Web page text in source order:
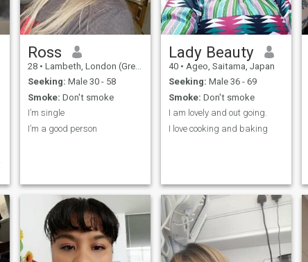
Ross
28 • Lambeth, London (Greater), United Kingdom
Seeking: Male 30 - 58
Smoke: Don't smoke
I’m single
I’m a good person
Lady Beauty
40 • Ageo, Saitama, Japan
Seeking: Male 36 - 69
Smoke: Don't smoke
I am lovely and out going.
I love cooking and baking